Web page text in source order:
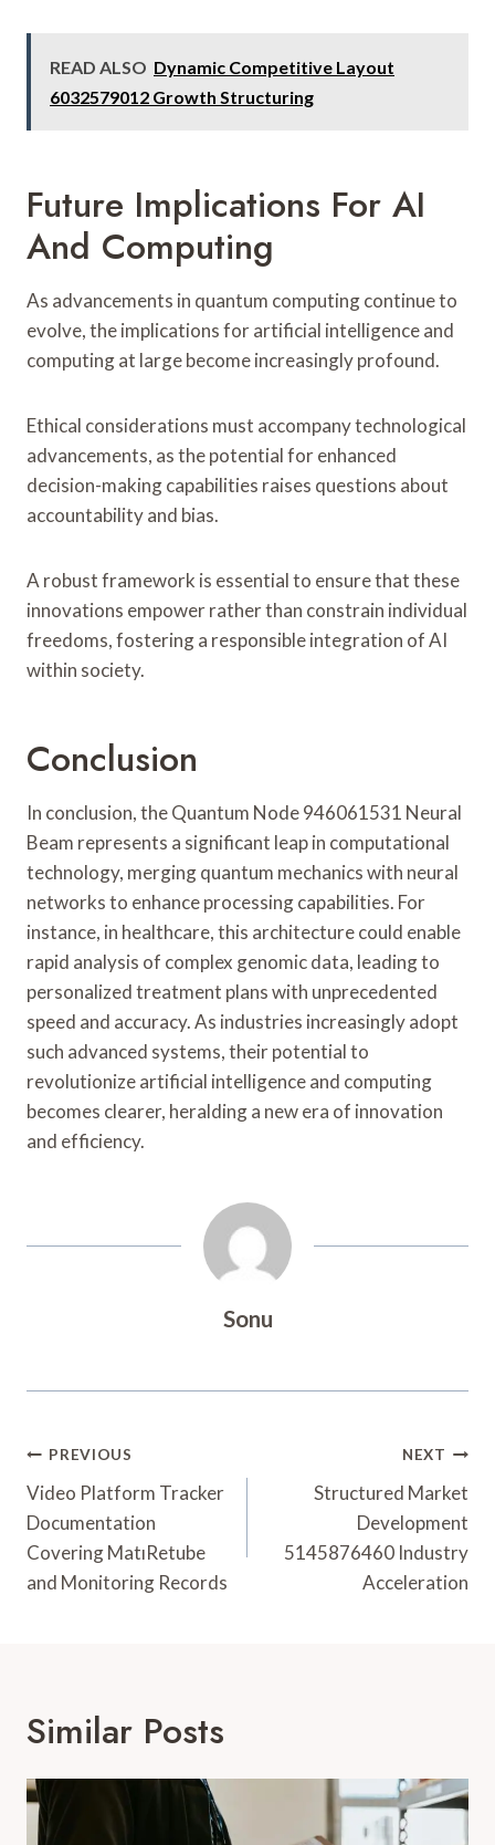
READ ALSO Dynamic Competitive Layout
6032579012 Growth Structuring
Future Implications For AI
And Computing
As advancements in quantum computing continue to
evolve, the implications for artificial intelligence and
computing at large become increasingly profound.
Ethical considerations must accompany technological
advancements, as the potential for enhanced
decision-making capabilities raises questions about
accountability and bias.
A robust framework is essential to ensure that these
innovations empower rather than constrain individual
freedoms, fostering a responsible integration of AI
within society.
Conclusion
In conclusion, the Quantum Node 946061531 Neural
Beam represents a significant leap in computational
technology, merging quantum mechanics with neural
networks to enhance processing capabilities. For
instance, in healthcare, this architecture could enable
rapid analysis of complex genomic data, leading to
personalized treatment plans with unprecedented
speed and accuracy. As industries increasingly adopt
such advanced systems, their potential to
revolutionize artificial intelligence and computing
becomes clearer, heralding a new era of innovation
and efficiency.
Sonu
Post
Navigation
PREVIOUS
Video Platform Tracker
Documentation
Covering MatıRetube
and Monitoring Records
NEXT
Structured Market
Development
5145876460 Industry
Acceleration
Similar Posts